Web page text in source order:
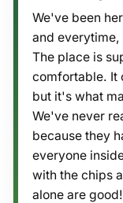
We've been
and everytime,
The place is
comfortable. It
but it's what
We've never
because they
everyone
with the chips
alone are